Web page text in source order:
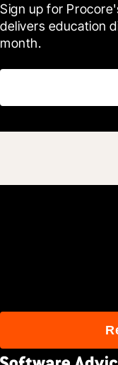
Sign up for
delivers education
month.